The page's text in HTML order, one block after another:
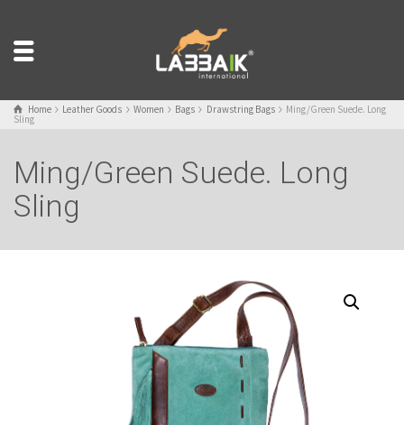
Home Leather Goods Women Bags Drawstring Bags Ming/Green Suede. Long
Sling
Ming/Green Suede. Long
Sling